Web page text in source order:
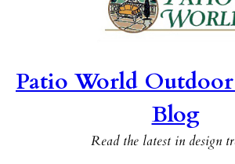
Patio World
Blog
Read the latest in design